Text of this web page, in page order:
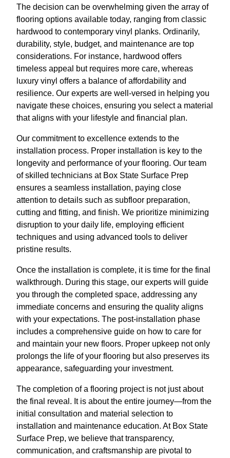
The decision can be overwhelming given the array of
flooring options available today, ranging from classic
hardwood to contemporary vinyl planks. Ordinarily,
durability, style, budget, and maintenance are top
considerations. For instance, hardwood offers
timeless appeal but requires more care, whereas
luxury vinyl offers a balance of affordability and
resilience. Our experts are well-versed in helping you
navigate these choices, ensuring you select a material
that aligns with your lifestyle and financial plan.
Our commitment to excellence extends to the
installation process. Proper installation is key to the
longevity and performance of your flooring. Our team
of skilled technicians at Box State Surface Prep
ensures a seamless installation, paying close
attention to details such as subfloor preparation,
cutting and fitting, and finish. We prioritize minimizing
disruption to your daily life, employing efficient
techniques and using advanced tools to deliver
pristine results.
Once the installation is complete, it is time for the final
walkthrough. During this stage, our experts will guide
you through the completed space, addressing any
immediate concerns and ensuring the quality aligns
with your expectations. The post-installation phase
includes a comprehensive guide on how to care for
and maintain your new floors. Proper upkeep not only
prolongs the life of your flooring but also preserves its
appearance, safeguarding your investment.
The completion of a flooring project is not just about
the final reveal. It is about the entire journey—from the
initial consultation and material selection to
installation and maintenance education. At Box State
Surface Prep, we believe that transparency,
communication, and craftsmanship are pivotal to